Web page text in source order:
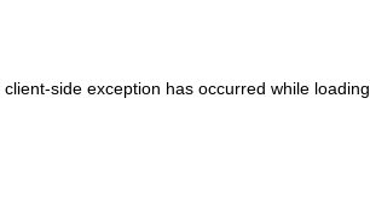
client-side exception has occurred while loading